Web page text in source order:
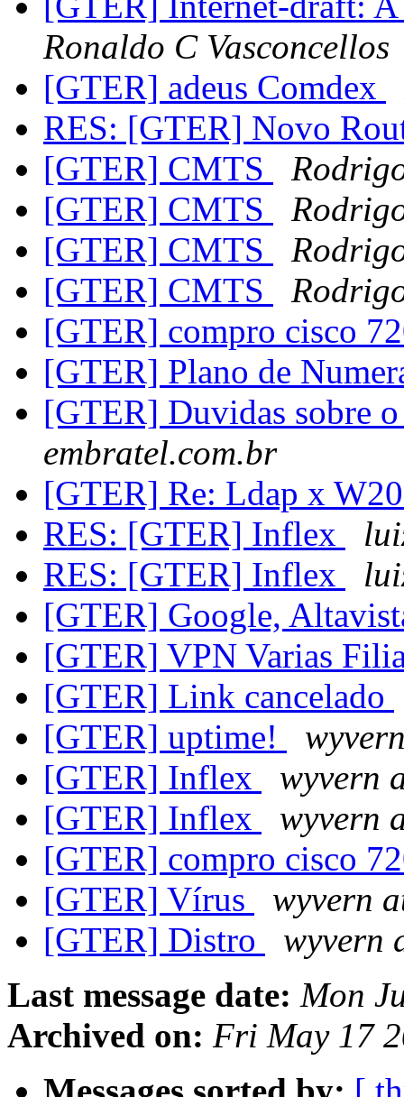
Ronaldo C Vasconcellos
[GTER] adeus Comdex
RES: [GTER] Novo
[GTER] CMTS
[GTER] CMTS
[GTER] CMTS
[GTER] CMTS
[GTER] compro cisco
[GTER] Plano de
[GTER] Duvidas sobre
embratel.com.br
[GTER] Re: Ldap x
RES: [GTER] Inflex
RES: [GTER] Inflex
[GTER] Google,
[GTER] VPN Varias
[GTER] Link cancelado
[GTER] uptime!
[GTER] Inflex
wyvern
[GTER] Inflex
wyvern
[GTER] compro cisco
[GTER] Vírus
wyvern
[GTER] Distro
wyvern
Last message date: Mon
Archived on: Fri May 17